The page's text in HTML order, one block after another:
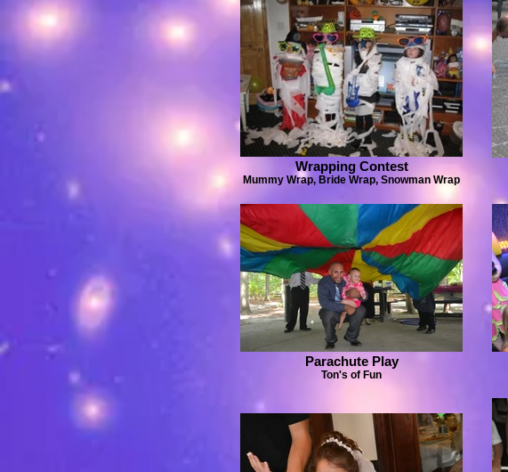
Wrapping Contest
Mummy Wrap, Bride Wrap, Snowman Wrap
Parachute Play
Ton's of Fun